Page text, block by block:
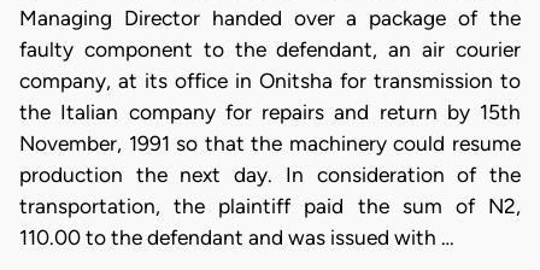
Managing Director handed over a package of the
faulty component to the defendant, an air courier
company, at its office in Onitsha for transmission to
the Italian company for repairs and return by 15th
November, 1991 so that the machinery could resume
production the next day. In consideration of the
transportation, the plaintiff paid the sum of N2,
110.00 to the defendant and was issued with …